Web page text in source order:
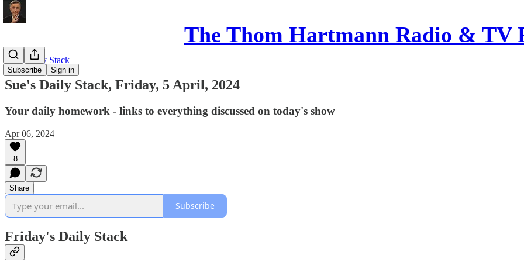
The Thom Hartmann Radio & TV
Subscribe Sign in
Sue's Daily Stack
Sue's Daily Stack, Friday, 5 April, 2024
Your daily homework - links to everything discussed on today's show
Apr 06, 2024
8
Share
Subscribe
Friday's Daily Stack